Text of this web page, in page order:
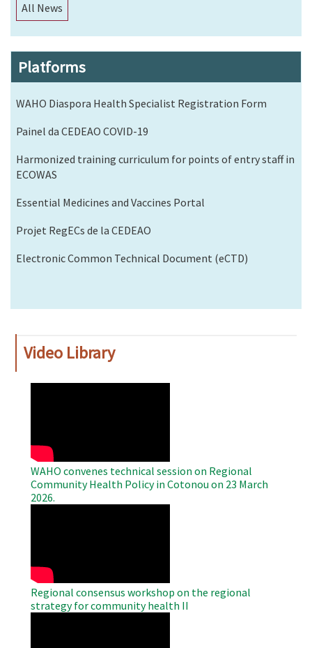
All News
Platforms
WAHO Diaspora Health Specialist Registration Form
Painel da CEDEAO COVID-19
Harmonized training curriculum for points of entry staff in
ECOWAS
Essential Medicines and Vaccines Portal
Projet RegECs de la CEDEAO
Electronic Common Technical Document (eCTD)
Video Library
WAHO convenes technical session on Regional
Community Health Policy in Cotonou on 23 March
2026.
Regional consensus workshop on the regional
strategy for community health II